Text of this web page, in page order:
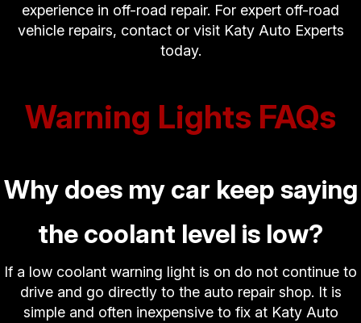
experience in off-road repair. For expert off-road
vehicle repairs, contact or visit Katy Auto Experts
today.
Warning Lights FAQs
Why does my car keep saying
the coolant level is low?
If a low coolant warning light is on do not continue to
drive and go directly to the auto repair shop. It is
simple and often inexpensive to fix at Katy Auto